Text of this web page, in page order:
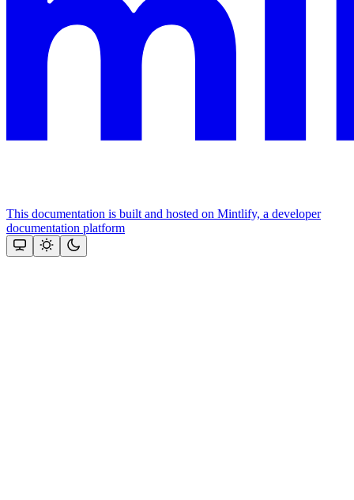
This documentation is built and hosted on Mintlify, a developer
documentation platform